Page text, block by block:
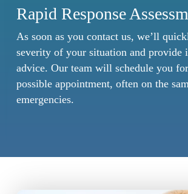
Rapid Response
As soon as you contact us, we’ll
severity of your situation and provide
advice. Our team will schedule you
possible appointment, often on the
emergencies.